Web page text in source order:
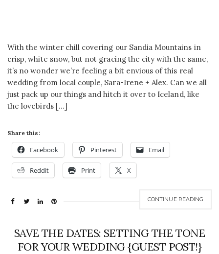
With the winter chill covering our Sandia Mountains in
crisp, white snow, but not gracing the city with the same,
it’s no wonder we’re feeling a bit envious of this real
wedding from local couple, Sara-Irene + Alex. Can we all
just pack up our things and hitch it over to Iceland, like
the lovebirds […]
Share this:
Facebook Pinterest Email
Reddit Print X
CONTINUE READING
SAVE THE DATES: SETTING THE TONE
FOR YOUR WEDDING {GUEST POST!}